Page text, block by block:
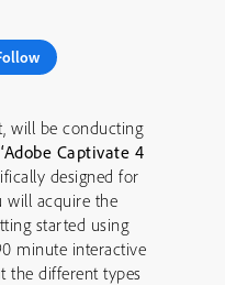
will be conducting
‘Adobe Captivate 4
designed for
using
minute interactive